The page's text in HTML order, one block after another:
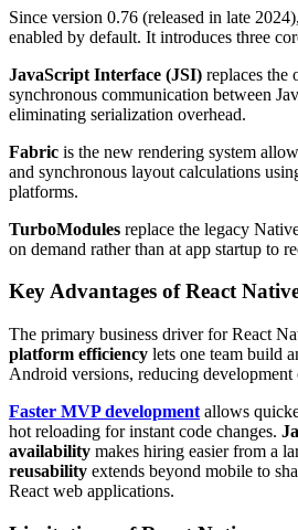
Since version 0.76 (released in late
enabled by default. It introduces three
JavaScript Interface (JSI) replaces the
synchronous communication between
eliminating serialization overhead.
Fabric is the new rendering system
and synchronous layout calculations
platforms.
TurboModules replace the legacy
on demand rather than at app startup to
Key Advantages of React
The primary business driver for React
platform efficiency lets one team build
Android versions, reducing
Faster MVP development allows
hot reloading for instant code changes.
availability makes hiring easier from a
reusability extends beyond mobile to
React web applications.